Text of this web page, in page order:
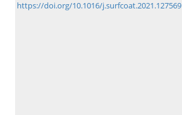
https://doi.org/10.1016/j.surfcoat.2021.127569